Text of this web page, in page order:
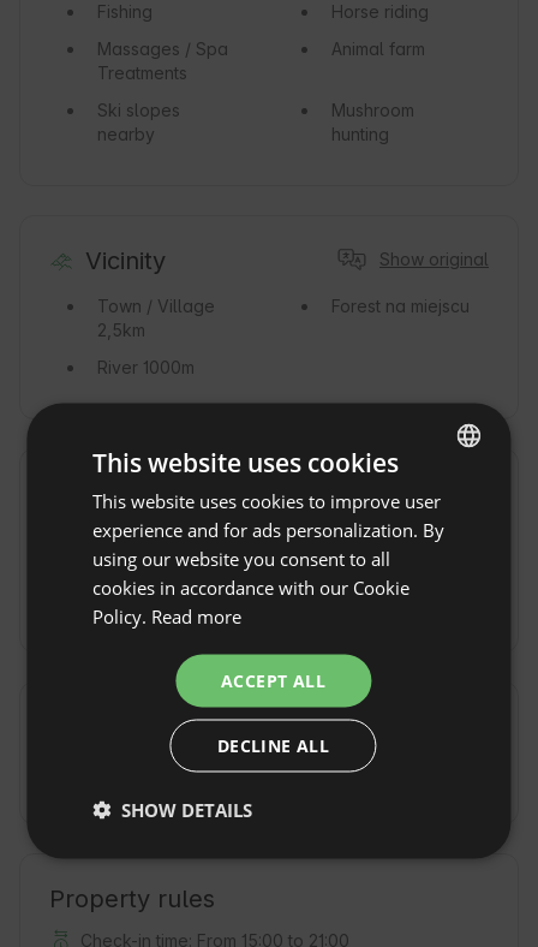
Fishing
Horse riding
Massages / Spa
Treatments
Animal farm
Ski slopes
nearby
Mushroom
hunting
Vicinity Show original
Town / Village
2,5km
Forest na miejscu
River 1000m
Commute
By car By trainStacja
PKP Nałęczów
By Taxi
Additional fees and extras
(500 PLN / on the day of arrival)
Property rules
Check-in time: From 15:00 to 21:00
ENGLISH
SPANISH
This website uses cookies
This website uses cookies to improve user
experience and for ads personalization. By
using our website you consent to all
cookies in accordance with our Cookie
Policy. Read more
ACCEPT ALL
DECLINE ALL
SHOW DETAILS